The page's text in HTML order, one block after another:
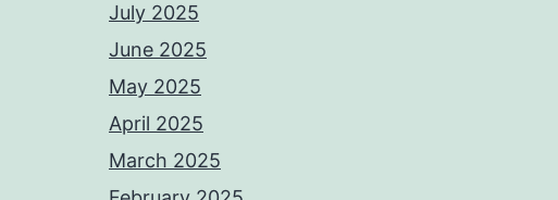
July 2025
June 2025
May 2025
April 2025
March 2025